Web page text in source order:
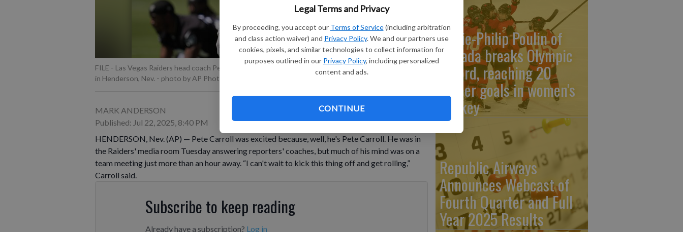
Legal Terms and Privacy
By proceeding, you accept our Terms of Service (including arbitration
and class action waiver) and Privacy Policy. We and our partners use
cookies, pixels, and similar technologies to collect information for
purposes outlined in our Privacy Policy, including personalized
content and ads.
CONTINUE
FILE - Las Vegas Raiders head coach Pete Carroll looks on during an NFL football practice, June 4, 2025,
in Henderson, Nev. - photo by AP Photo/John Locher, File
MARK ANDERSON
Published: Jul 22, 2025, 8:40 PM
HENDERSON, Nev. (AP) — Pete Carroll was excited because, well, he's Pete Carroll. He was in
the Raiders' media room Tuesday answering reporters' coaches, but much of his mind was on a
team meeting just more than an hour away. “I can't wait to kick this thing off and get rolling,”
Carroll said.
Subscribe to keep reading
Already have a subscription? Log in
Marie-Philip Poulin of
Canada breaks Olympic
record, reaching 20
career goals in women's
hockey
Republic Airways
Announces Webcast of
Fourth Quarter and Full
Year 2025 Results